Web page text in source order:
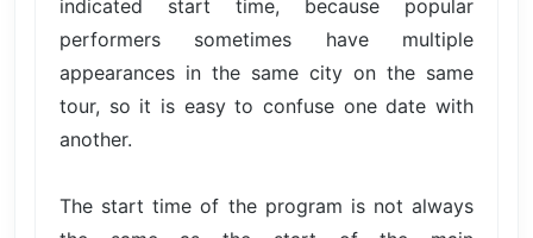
indicated start time, because popular
performers sometimes have multiple
appearances in the same city on the same
tour, so it is easy to confuse one date with
another.
The start time of the program is not always